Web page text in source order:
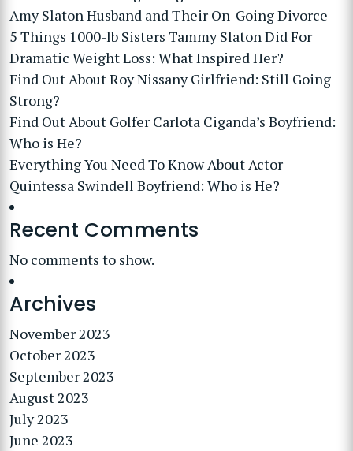
Amy Slaton Husband and Their On-Going Divorce
5 Things 1000-lb Sisters Tammy Slaton Did For
Dramatic Weight Loss: What Inspired Her?
Find Out About Roy Nissany Girlfriend: Still Going
Strong?
Find Out About Golfer Carlota Ciganda’s Boyfriend:
Who is He?
Everything You Need To Know About Actor
Quintessa Swindell Boyfriend: Who is He?
Recent Comments
No comments to show.
Archives
November 2023
October 2023
September 2023
August 2023
July 2023
June 2023